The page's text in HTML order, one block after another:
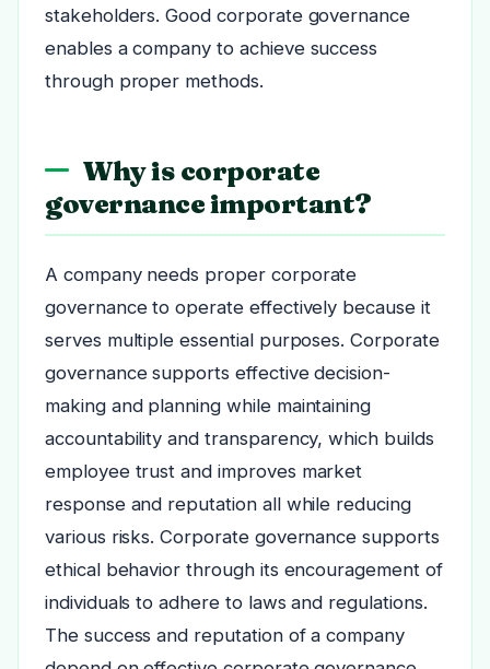
stakeholders. Good corporate governance
enables a company to achieve success
through proper methods.
Why is corporate
governance important?
A company needs proper corporate
governance to operate effectively because it
serves multiple essential purposes. Corporate
governance supports effective decision-
making and planning while maintaining
accountability and transparency, which builds
employee trust and improves market
response and reputation all while reducing
various risks. Corporate governance supports
ethical behavior through its encouragement of
individuals to adhere to laws and regulations.
The success and reputation of a company